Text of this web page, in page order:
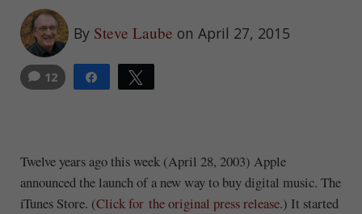
By Steve Laube on April 27, 2015
Share
12
Twelve years ago this week (April 28, 2003) Apple
announced the launch of a new way to buy digital music. The
iTunes Store. (Click for the original press release.) It started